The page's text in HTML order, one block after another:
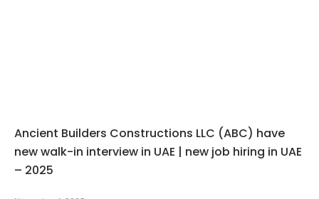
Ancient Builders Constructions LLC (ABC) have
new walk-in interview in UAE | new job hiring in UAE
– 2025